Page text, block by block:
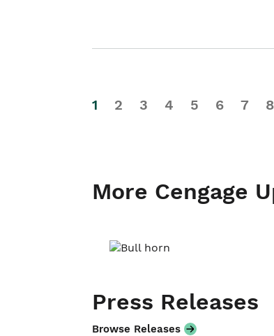
1 2 3 4 5 6 7 8
More Cengage
Press Releases
Browse Releases